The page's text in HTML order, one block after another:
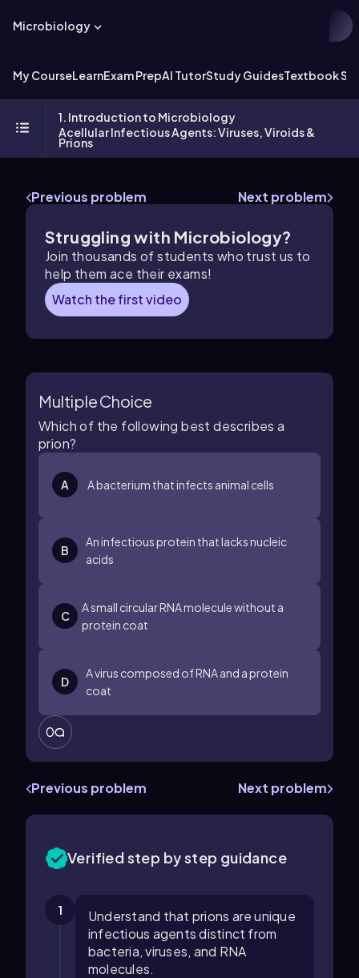
Microbiology
My CourseLearnExam PrepAI TutorStudy GuidesTextbook
1. Introduction to Microbiology
Acellular Infectious Agents: Viruses, Viroids &
Prions
Previous problem Next problem
Struggling with Microbiology?
Join thousands of students who trust us to
help them ace their exams!
Watch the first video
Multiple Choice
Which of the following best describes a
prion?
A A bacterium that infects animal cells
B
An infectious protein that lacks nucleic
acids
C
A small circular RNA molecule without a
protein coat
D
A virus composed of RNA and a protein
coat
0
Previous problem Next problem
Verified step by step guidance
1
Understand that prions are unique
infectious agents distinct from
bacteria, viruses, and RNA
molecules.